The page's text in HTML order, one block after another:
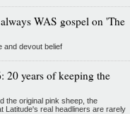
WAS gospel on 'The
and devout belief
20 years of keeping the
the original pink sheep, the
Latitude's real headliners are rarely